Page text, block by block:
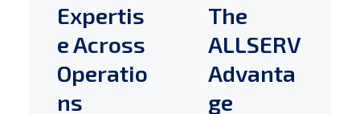
Expertis
e Across
Operatio
ns
The
ALLSERV
Advanta
ge